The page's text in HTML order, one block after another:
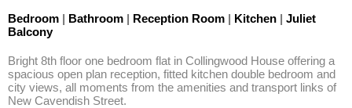
Bedroom | Bathroom | Reception Room | Kitchen | Juliet
Balcony
Bright 8th floor one bedroom flat in Collingwood House offering a
spacious open plan reception, fitted kitchen double bedroom and
city views, all moments from the amenities and transport links of
New Cavendish Street.